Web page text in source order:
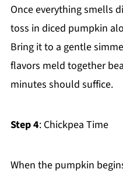
Once everything smells
toss in diced pumpkin
Bring it to a gentle
flavors meld together
minutes should suffice.
Step 4: Chickpea Time
When the pumpkin